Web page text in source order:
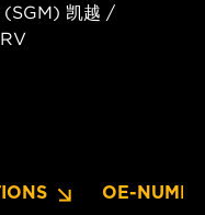
凯越 /
OE-